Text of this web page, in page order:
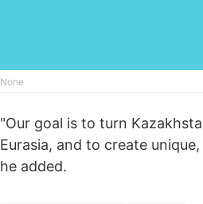
None
"Our goal is to turn
Eurasia, and to create
he added.